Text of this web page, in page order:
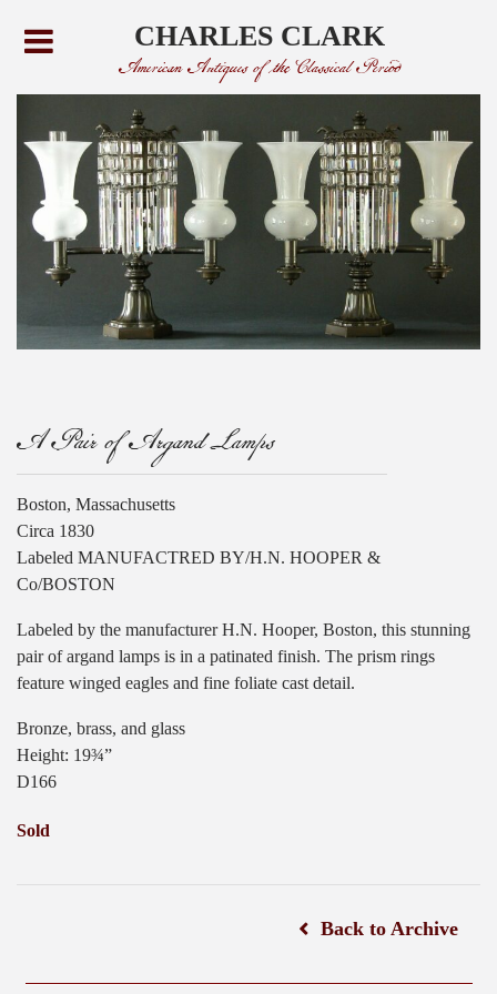
CHARLES CLARK
American Antiques of the Classical Period
A Pair of Argand Lamps
Boston, Massachusetts
Circa 1830
Labeled MANUFACTRED BY/H.N. HOOPER &
Co/BOSTON
Labeled by the manufacturer H.N. Hooper, Boston, this stunning
pair of argand lamps is in a patinated finish. The prism rings
feature winged eagles and fine foliate cast detail.
Bronze, brass, and glass
Height: 19¾”
D166
Sold
Back to Archive